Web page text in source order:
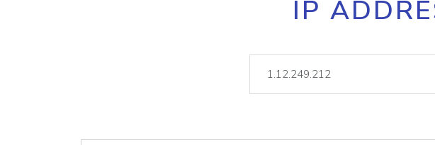
Core IP
lookup
IP